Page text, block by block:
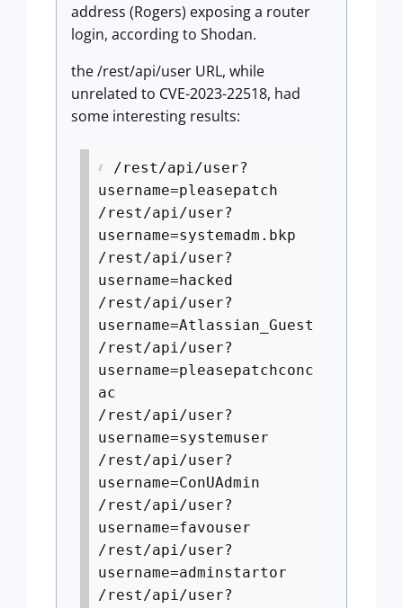
address (Rogers) exposing a router
login, according to Shodan.
the /rest/api/user URL, while
unrelated to CVE-2023-22518, had
some interesting results:
/rest/api/user?
username=pleasepatch
/rest/api/user?
username=systemadm.bkp
/rest/api/user?
username=hacked
/rest/api/user?
username=Atlassian_Guest
/rest/api/user?
username=pleasepatchconc
ac
/rest/api/user?
username=systemuser
/rest/api/user?
username=ConUAdmin
/rest/api/user?
username=favouser
/rest/api/user?
username=adminstartor
/rest/api/user?